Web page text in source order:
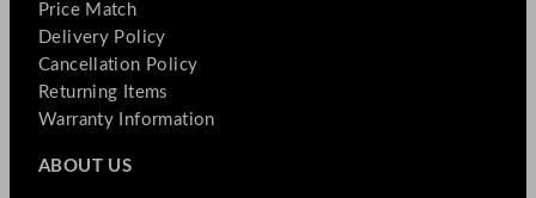
Price Match
Delivery Policy
Cancellation Policy
Returning Items
Warranty Information
ABOUT US